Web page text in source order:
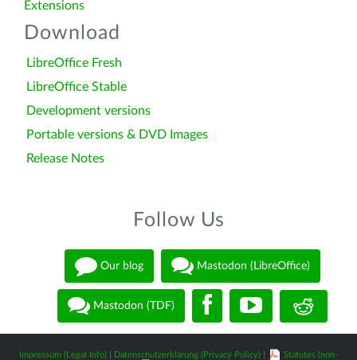
Extensions
Download
LibreOffice Fresh
LibreOffice Stable
Development versions
Portable versions & DVD Images
Release Notes
Follow Us
Our blog Mastodon (LibreOffice)
Mastodon (TDF)
Impressum (Legal Info) Datenschutzerklärung (Privacy Policy) Statutes (non-